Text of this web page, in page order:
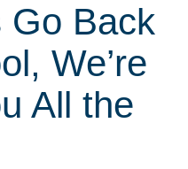
Go Back
We’re
All the